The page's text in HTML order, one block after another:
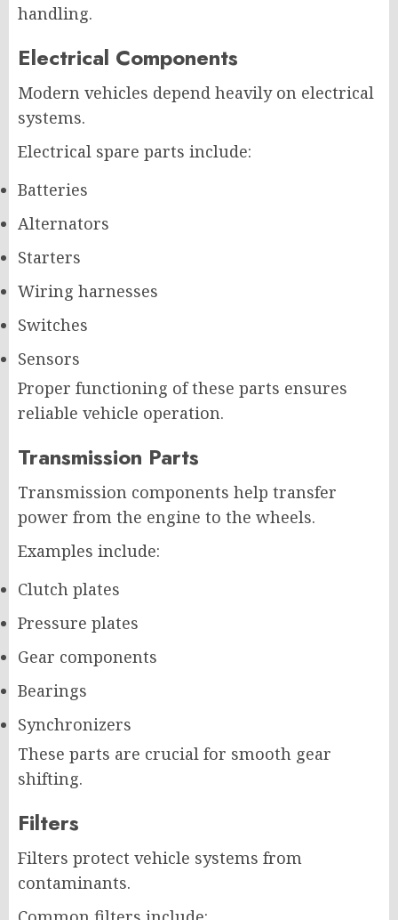
handling.
Electrical Components
Modern vehicles depend heavily on electrical
systems.
Electrical spare parts include:
Batteries
Alternators
Starters
Wiring harnesses
Switches
Sensors
Proper functioning of these parts ensures
reliable vehicle operation.
Transmission Parts
Transmission components help transfer
power from the engine to the wheels.
Examples include:
Clutch plates
Pressure plates
Gear components
Bearings
Synchronizers
These parts are crucial for smooth gear
shifting.
Filters
Filters protect vehicle systems from
contaminants.